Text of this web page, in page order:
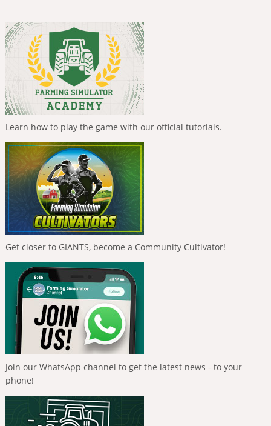
Learn how to play the game with our official tutorials.
Get closer to GIANTS, become a Community Cultivator!
Join our WhatsApp channel to get the latest news - to your
phone!